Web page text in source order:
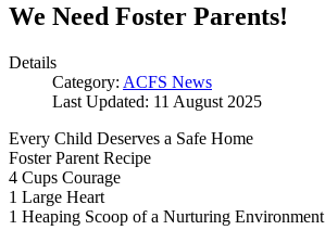
We Need Foster Parents!
Details
Category: ACFS News
Last Updated: 11 August 2025
Every Child Deserves a Safe Home
Foster Parent Recipe
4 Cups Courage
1 Large Heart
1 Heaping Scoop of a Nurturing Environment